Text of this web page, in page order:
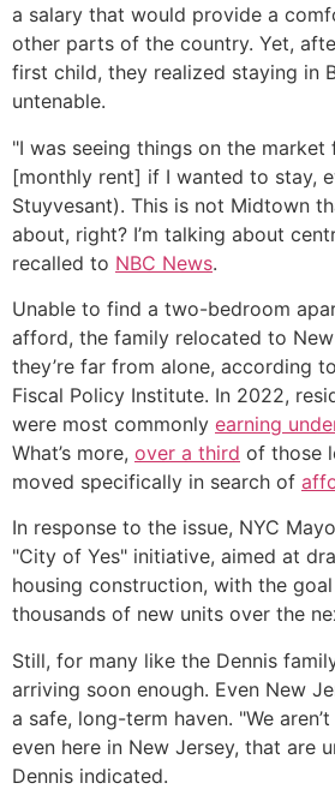
a salary that would provide a
other parts of the country. Yet,
first child, they realized staying in
untenable.
"I was seeing things on the
[monthly rent] if I wanted to stay,
Stuyvesant). This is not Midtown
about, right? I’m talking about
recalled to NBC News.
Unable to find a two-bedroom
afford, the family relocated to
they’re far from alone, according
Fiscal Policy Institute. In 2022,
were most commonly earning
What’s more, over a third of those
moved specifically in search of
In response to the issue, NYC
"City of Yes" initiative, aimed at
housing construction, with the
thousands of new units over the
Still, for many like the Dennis
arriving soon enough. Even New
a safe, long-term haven. "We
even here in New Jersey, that are
Dennis indicated.